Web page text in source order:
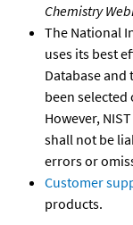
Chemistry
The National
uses its best
Database
been
However,
shall not be
errors or
Customer
products.